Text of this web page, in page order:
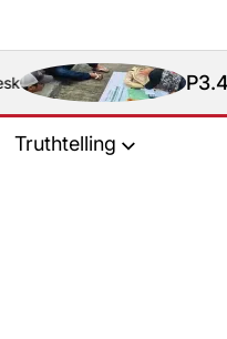
P3.4M Worth of
Truthtelling